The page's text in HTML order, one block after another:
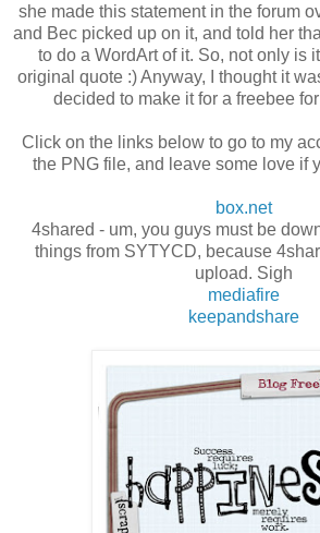
she made this statement in the forum
and Bec picked up on it, and told her
to do a WordArt of it. So, not only is
original quote :) Anyway, I thought it
decided to make it for a freebee
Click on the links below to go to my
the PNG file, and leave some love if
box.net
4shared - um, you guys must be
things from SYTYCD, because
upload. Sigh
mediafire
keepandshare